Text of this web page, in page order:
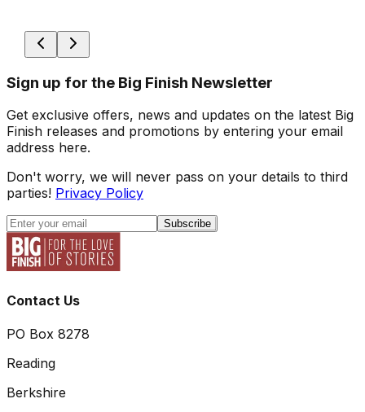
Sign up for the Big Finish Newsletter
Get exclusive offers, news and updates on the latest Big
Finish releases and promotions by entering your email
address here.
Don't worry, we will never pass on your details to third
parties! Privacy Policy
Subscribe
Contact Us
PO Box 8278
Reading
Berkshire